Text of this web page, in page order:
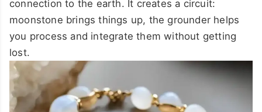
connection to the earth. It creates a circuit:
moonstone brings things up, the grounder helps
you process and integrate them without getting
lost.